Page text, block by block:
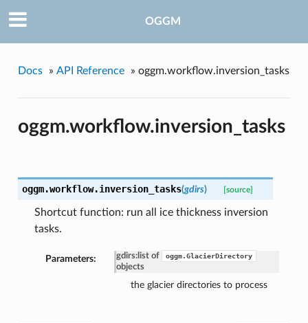
OGGM
Docs » API Reference » oggm.workflow.inversion_tasks
oggm.workflow.inversion_tasks
oggm.workflow.inversion_tasks(gdirs) [source]
Shortcut function: run all ice thickness inversion
tasks.
Parameters: gdirs:list of oggm.GlacierDirectory
objects
the glacier directories to process